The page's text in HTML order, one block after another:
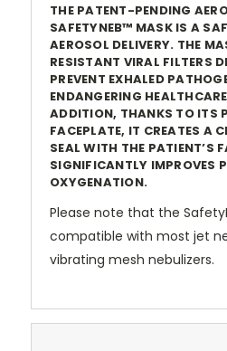
THE PATENT-PENDING
SAFETYNEB™ MASK IS A
AEROSOL DELIVERY. THE
RESISTANT VIRAL FILTERS
PREVENT EXHALED
ENDANGERING
ADDITION, THANKS TO ITS
FACEPLATE, IT CREATES A
SEAL WITH THE PATIENT’S
SIGNIFICANTLY IMPROVES
OXYGENATION.
Please note that the
compatible with most jet
vibrating mesh nebulizers.